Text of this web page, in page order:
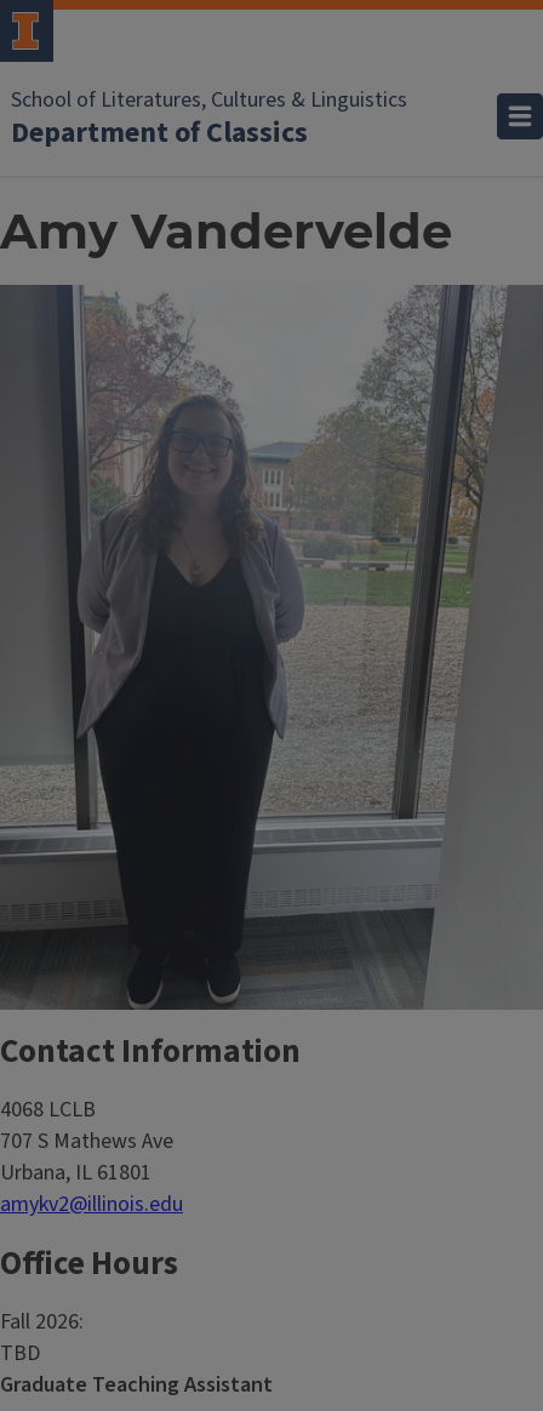
School of Literatures, Cultures & Linguistics
Department of Classics
Amy Vandervelde
Contact Information
4068 LCLB
707 S Mathews Ave
Urbana, IL 61801
amykv2@illinois.edu
Office Hours
Fall 2026:
TBD
Graduate Teaching Assistant